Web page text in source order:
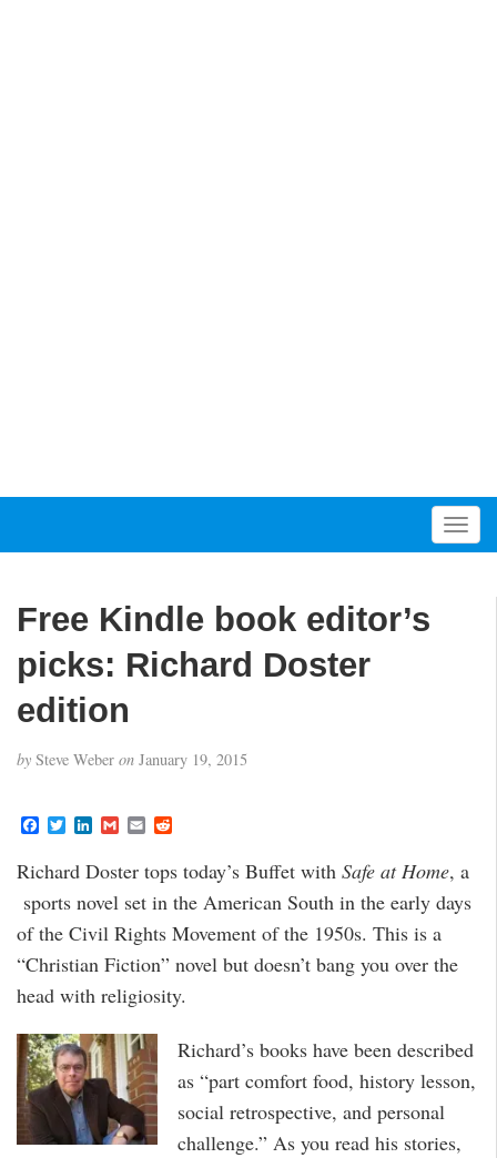
T
o
o
Free Kindle book editor’s
picks: Richard Doster
edition
by Steve Weber on January 19, 2015
F
c
e
b
o
o
T
t
t
e
r
L
n
k
e
d
I
G
i
E
i
l
d
i
t
Richard Doster tops today’s Buffet with Safe at Home, a
sports novel set in the American South in the early days
of the Civil Rights Movement of the 1950s. This is a
“Christian Fiction” novel but doesn’t bang you over the
head with religiosity.
Richard’s books have been described
as “part comfort food, history lesson,
social retrospective, and personal
challenge.” As you read his stories,